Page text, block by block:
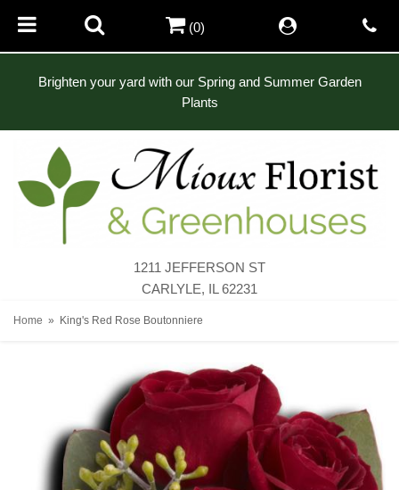
Brighten your yard with our Spring and Summer Garden
Plants
1211 JEFFERSON ST
CARLYLE, IL 62231
(0)
Home King's Red Rose Boutonniere